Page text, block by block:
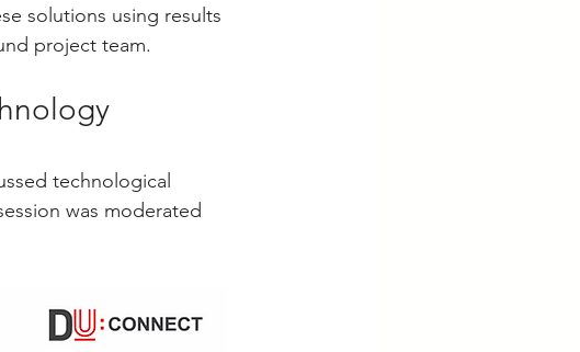
solutions using results
project team.
technological
was moderated